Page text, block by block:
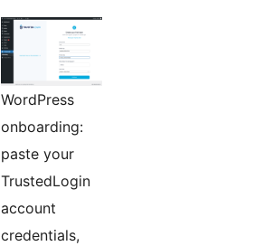
WordPress
onboarding:
paste your
TrustedLogin
account
credentials,